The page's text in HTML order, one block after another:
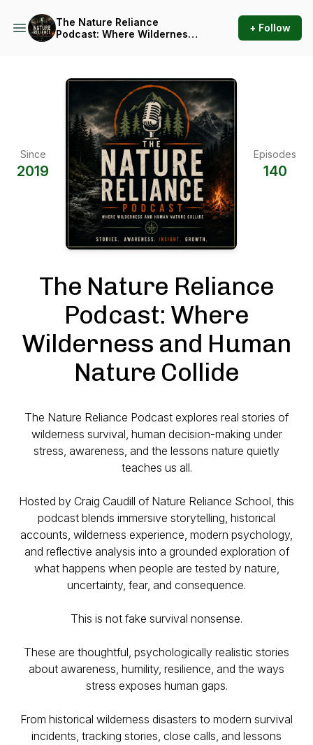
The Nature Reliance
Podcast: Where Wilderness
+ Follow
Since
2019
Episodes
140
The Nature Reliance
Podcast: Where
Wilderness and Human
Nature Collide
The Nature Reliance Podcast explores real stories of
wilderness survival, human decision-making under
stress, awareness, and the lessons nature quietly
teaches us all.
Hosted by Craig Caudill of Nature Reliance School, this
podcast blends immersive storytelling, historical
accounts, wilderness experience, modern psychology,
and reflective analysis into a grounded exploration of
what happens when people are tested by nature,
uncertainty, fear, and consequence.
This is not fake survival nonsense.
These are thoughtful, psychologically realistic stories
about awareness, humility, resilience, and the ways
stress exposes human gaps.
From historical wilderness disasters to modern survival
incidents, tracking stories, close calls, and lessons